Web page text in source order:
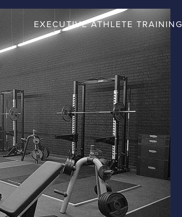
EXECUTIVE ATHLETE TRAINING